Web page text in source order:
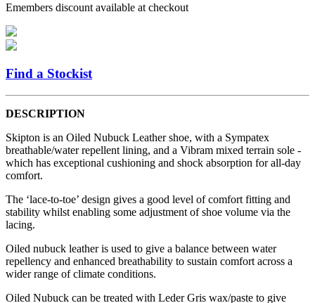
Emembers discount available at checkout
Find a Stockist
DESCRIPTION
Skipton is an Oiled Nubuck Leather shoe, with a Sympatex
breathable/water repellent lining, and a Vibram mixed terrain sole -
which has exceptional cushioning and shock absorption for all-day
comfort.
The ‘lace-to-toe’ design gives a good level of comfort fitting and
stability whilst enabling some adjustment of shoe volume via the
lacing.
Oiled nubuck leather is used to give a balance between water
repellency and enhanced breathability to sustain comfort across a
wider range of climate conditions.
Oiled Nubuck can be treated with Leder Gris wax/paste to give